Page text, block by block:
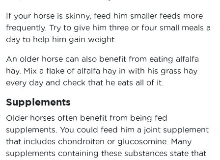
If your horse is skinny, feed him smaller feeds more
frequently. Try to give him three or four small meals a
day to help him gain weight.
An older horse can also benefit from eating alfalfa
hay. Mix a flake of alfalfa hay in with his grass hay
every day and check that he eats all of it.
Supplements
Older horses often benefit from being fed
supplements. You could feed him a joint supplement
that includes chondroiten or glucosomine. Many
supplements containing these substances state that